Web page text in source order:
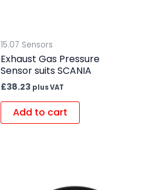
15.07 Sensors
Exhaust Gas Pressure
Sensor suits SCANIA
£38.23 plus VAT
Add to cart